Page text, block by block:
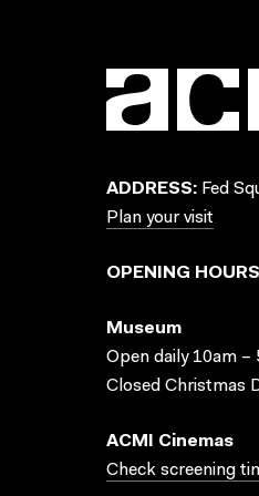
ADDRESS: Fed
Plan your visit
OPENING HOURS
Museum
Open daily 10am –
Closed Christmas
ACMI Cinemas
Check screening